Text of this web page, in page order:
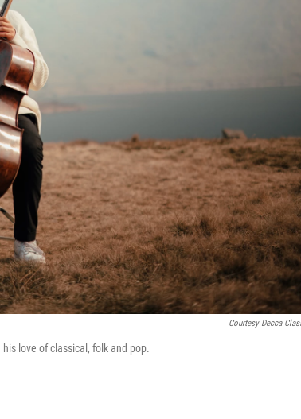
Courtesy Decca
love of classical, folk and pop.